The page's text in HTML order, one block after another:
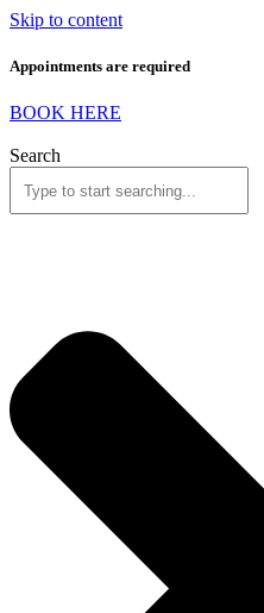
Skip to content
Appointments are required
BOOK HERE
Search